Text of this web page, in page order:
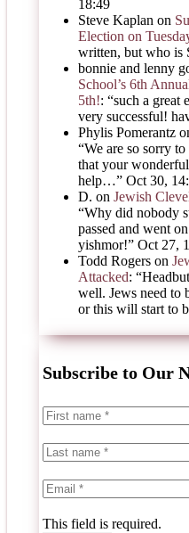
18:49
Steve Kaplan on
Election on
written, but who is
bonnie and lenny
School’s 6th
5th!: “such a great
very successful!
Phylis Pomerantz
“We are so sorry
that your
help…” Oct 30,
D. on Jewish
“Why did nobody
passed and went
yishmor!” Oct 27,
Todd Rogers on
Attacked: “
well. Jews need to
or this will start to
Subscribe to Our
This field is required.